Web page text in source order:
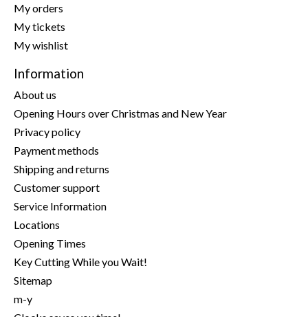
My orders
My tickets
My wishlist
Information
About us
Opening Hours over Christmas and New Year
Privacy policy
Payment methods
Shipping and returns
Customer support
Service Information
Locations
Opening Times
Key Cutting While you Wait!
Sitemap
m-y